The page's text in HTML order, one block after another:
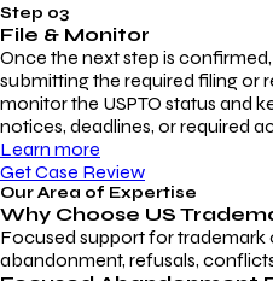
Step 03
File & Monitor
Once the next step is
submitting the required filing or
monitor the USPTO status and
notices, deadlines, or required
Learn more
Get Case Review
Our Area of Expertise
Why Choose US
Focused support for trademark
abandonment, refusals,